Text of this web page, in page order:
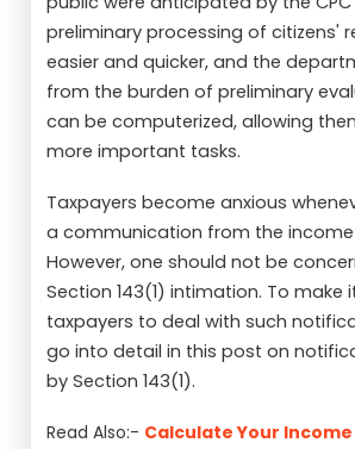
preliminary processing of citizens'
easier and quicker, and the
from the burden of preliminary
can be computerized, allowing
more important tasks.
Taxpayers become anxious
a communication from the income
However, one should not be
Section 143(1) intimation. To make
taxpayers to deal with such
go into detail in this post on
by Section 143(1).
Read Also:- Calculate Your